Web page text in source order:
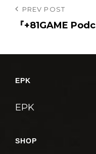
投
稿
ゲ
シ
ン
Previous
Post
PREV POST
『+81GAME
EPK
EPK
SHOP